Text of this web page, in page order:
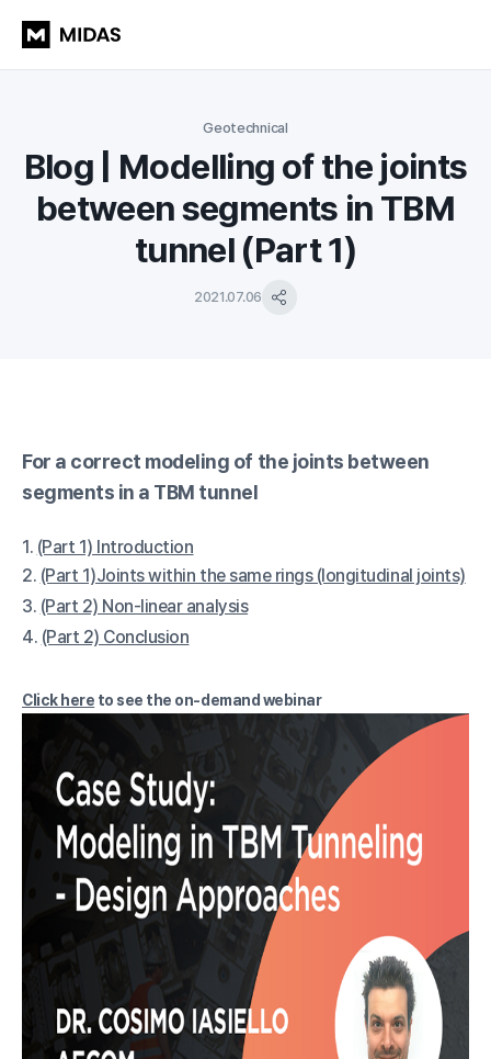
Geotechnical
Blog | Modelling of the joints
between segments in TBM
tunnel (Part 1)
2021.07.06
For a correct modeling of the joints between
segments in a TBM tunnel
1. (Part 1) Introduction
2. (Part 1)Joints within the same rings (longitudinal joints)
3. (Part 2) Non-linear analysis
4. (Part 2) Conclusion
Click here to see the on-demand webinar